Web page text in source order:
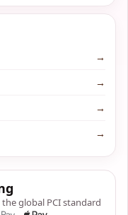
→
→
→
→
global PCI standard